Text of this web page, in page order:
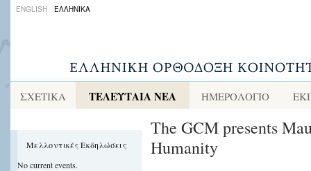
ENGLISH ΕΛΛΗΝΙΚΑ
ΣΧΕΤΙΚΑ ΤΕΛΕΥΤΑΙΑ ΝΕΑ ΗΜΕΡΟΛΟΓΙΟ
Μελλοντικές Εκδηλώσεις
No current events.
The GCM presents
Humanity